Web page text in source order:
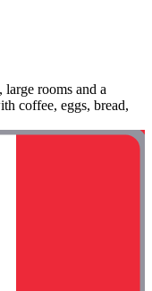
rooms and a
coffee, eggs, bread,